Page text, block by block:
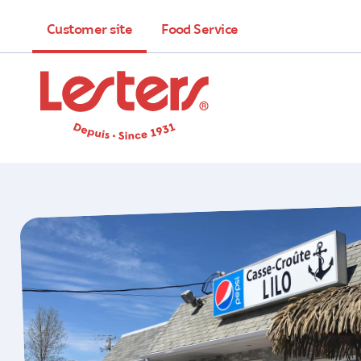
Customer site Food Service